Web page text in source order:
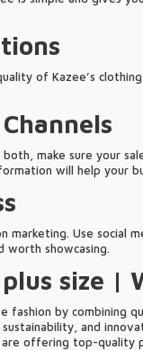
of Kazee’s
make sure your
will help your
marketing. Use
worth showcasing.
size |
fashion by
and
offering top-quality